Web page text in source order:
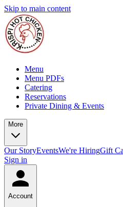
Skip to main content
Menu
Menu PDFs
Catering
Reservations
Private Dining & Events
More
Our StoryEventsWe're HiringGift
Sign in
Account